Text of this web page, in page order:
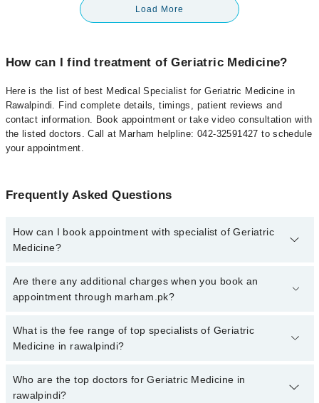
Load More
How can I find treatment of Geriatric Medicine?
Here is the list of best Medical Specialist for Geriatric Medicine in
Rawalpindi. Find complete details, timings, patient reviews and
contact information. Book appointment or take video consultation with
the listed doctors. Call at Marham helpline: 042-32591427 to schedule
your appointment.
Frequently Asked Questions
How can I book appointment with specialist of Geriatric
Medicine?
To book your appointment with a specialist of Geriatric Medicine in
rawalpindi, call at 042-34500888 or 042-34500888. There are no
Are there any additional charges when you book an
appointment through marham.pk?
No, there are no extra charges to book an appointment through
marham.pk
What is the fee range of top specialists of Geriatric
Medicine in rawalpindi?
The fee for specialists of Geriatric Medicine in rawalpindi varies
from PKR 500-3000 depending upon doctor's experience and
Who are the top doctors for Geriatric Medicine in
rawalpindi?